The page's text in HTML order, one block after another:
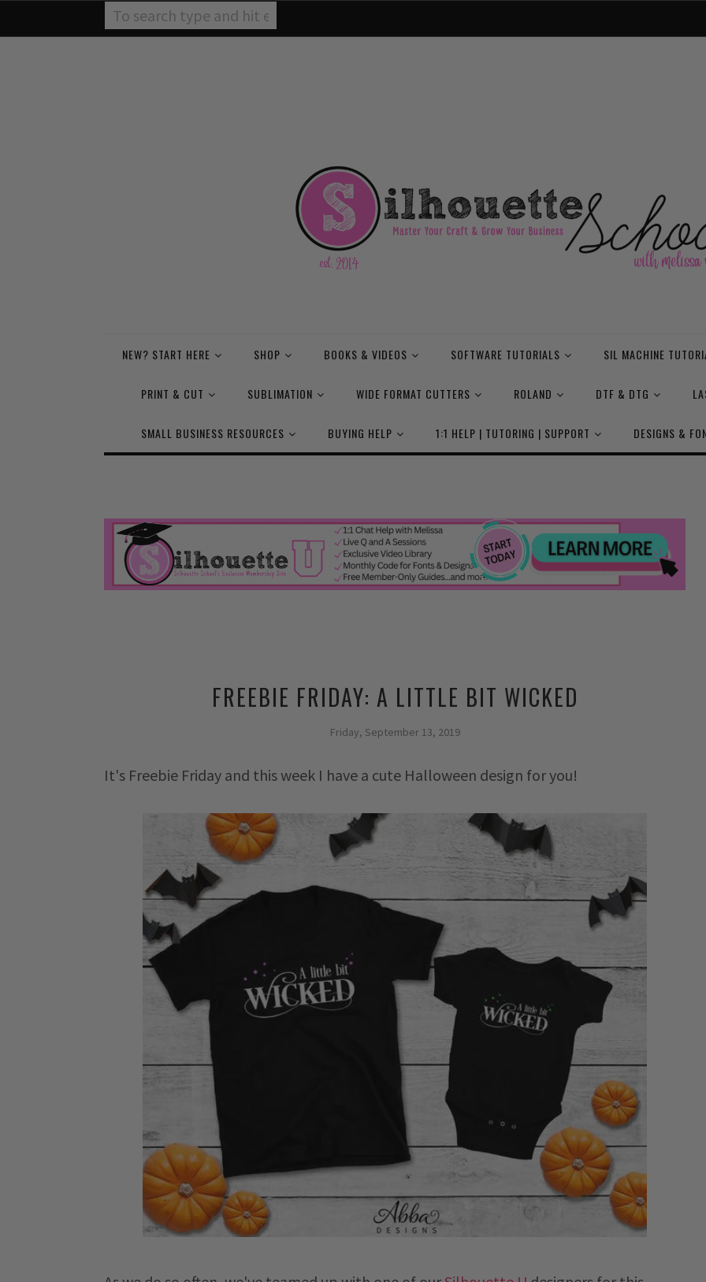
NEW? START HERE SHOP BOOKS & VIDEOS SOFTWARE TUTORIALS SIL MACHINE
PRINT & CUT SUBLIMATION WIDE FORMAT CUTTERS ROLAND DTF & DTG
SMALL BUSINESS RESOURCES BUYING HELP 1:1 HELP | TUTORING | SUPPORT DESIGNS &
FREEBIE FRIDAY: A LITTLE BIT WICKED
Friday, September 13, 2019
It's Freebie Friday and this week I have a cute Halloween design for you!